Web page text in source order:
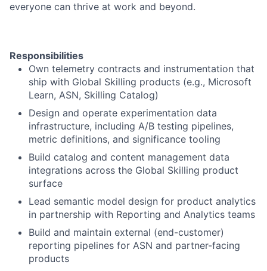
everyone can thrive at work and beyond.
Responsibilities
Own telemetry contracts and instrumentation that
ship with Global Skilling products (e.g., Microsoft
Learn, ASN, Skilling Catalog)
Design and operate experimentation data
infrastructure, including A/B testing pipelines,
metric definitions, and significance tooling
Build catalog and content management data
integrations across the Global Skilling product
surface
Lead semantic model design for product analytics
in partnership with Reporting and Analytics teams
Build and maintain external (end-customer)
reporting pipelines for ASN and partner-facing
products